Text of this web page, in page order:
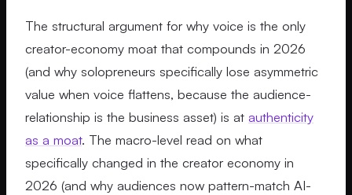
The structural argument for why voice is the only
creator-economy moat that compounds in 2026
(and why solopreneurs specifically lose asymmetric
value when voice flattens, because the audience-
relationship is the business asset) is at authenticity
as a moat. The macro-level read on what
specifically changed in the creator economy in
2026 (and why audiences now pattern-match AI-